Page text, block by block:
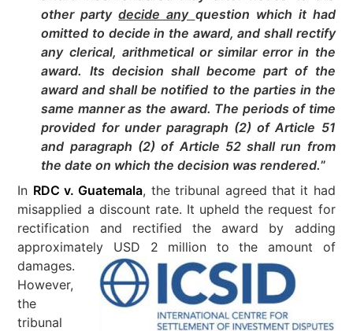
other partydecide any question which it had
omitted to decide in the award, and shall rectify
any clerical, arithmetical or similar error in the
award. Its decision shall become part of the
award and shall be notified to the parties in the
same manner as the award. The periods of time
provided for under paragraph (2) of Article 51
and paragraph (2) of Article 52 shall run from
the date on which the decision was rendered.”
In RDC v. Guatemala, the tribunal agreed that it had
misapplied a discount rate. It upheld the request for
rectification and rectified the award by adding
approximately USD 2 million to the amount of
damages.
However,
the
tribunal